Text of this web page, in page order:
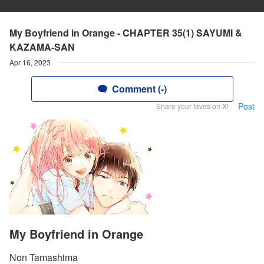
My Boyfriend in Orange - CHAPTER 35(1) SAYUMI &
KAZAMA-SAN
Apr 16, 2023
Comment (-)
Share your faves on X! Post
My Boyfriend in Orange
Non Tamashima